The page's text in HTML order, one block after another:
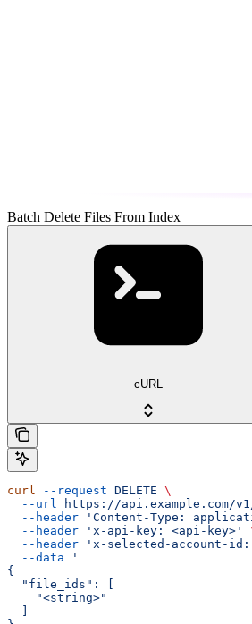
Batch Delete Files From Index
cURL
curl --request DELETE \
  --url
https://api.example.com/
  --header
'Content-Type:
  --header
'x-api-key: <api-key>'
  --header
'x-selected-account-id:
  --data
'
{
  "file_ids": [
    "<string>"